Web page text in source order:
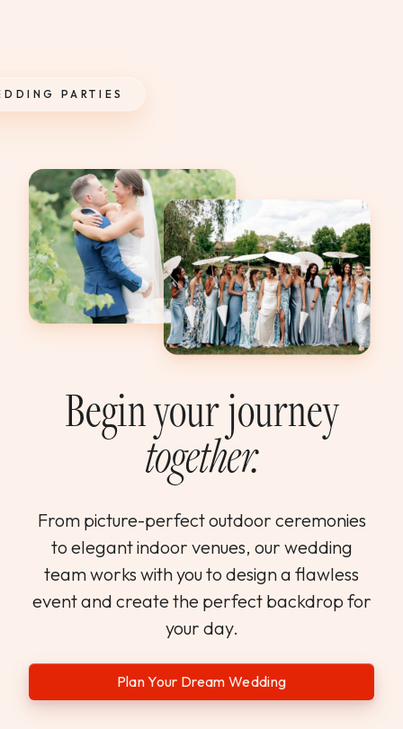
PARTIES
Begin your journey
together.
From picture-perfect outdoor ceremonies
to elegant indoor venues, our wedding
team works with you to design a flawless
event and create the perfect backdrop for
your day.
Plan Your Dream Wedding